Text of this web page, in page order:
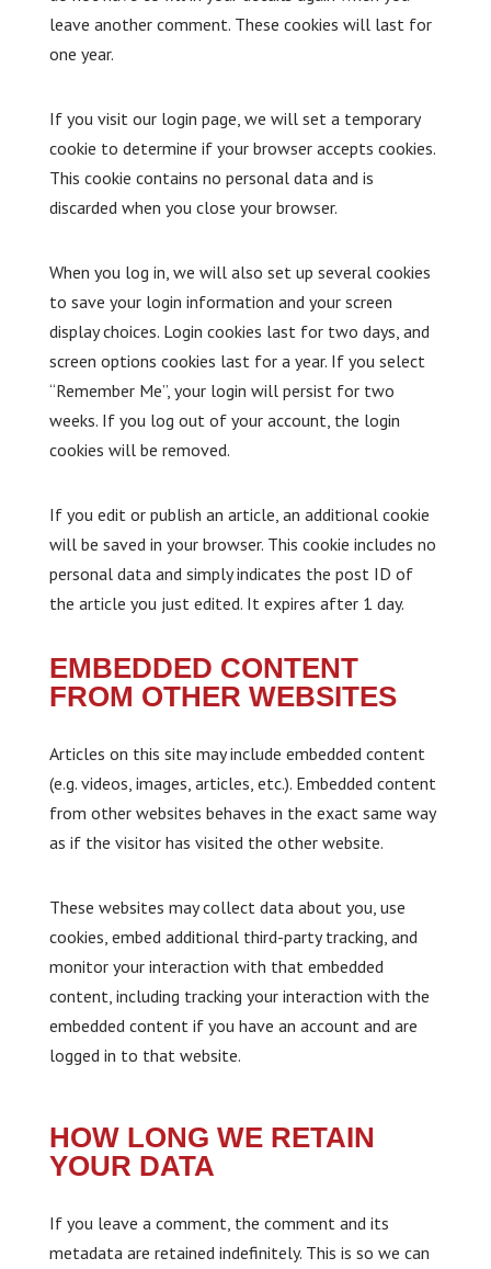
leave another comment. These cookies will last for
one year.
If you visit our login page, we will set a temporary
cookie to determine if your browser accepts cookies.
This cookie contains no personal data and is
discarded when you close your browser.
When you log in, we will also set up several cookies
to save your login information and your screen
display choices. Login cookies last for two days, and
screen options cookies last for a year. If you select
“Remember Me”, your login will persist for two
weeks. If you log out of your account, the login
cookies will be removed.
If you edit or publish an article, an additional cookie
will be saved in your browser. This cookie includes no
personal data and simply indicates the post ID of
the article you just edited. It expires after 1 day.
EMBEDDED CONTENT
FROM OTHER WEBSITES
Articles on this site may include embedded content
(e.g. videos, images, articles, etc.). Embedded content
from other websites behaves in the exact same way
as if the visitor has visited the other website.
These websites may collect data about you, use
cookies, embed additional third-party tracking, and
monitor your interaction with that embedded
content, including tracking your interaction with the
embedded content if you have an account and are
logged in to that website.
HOW LONG WE RETAIN
YOUR DATA
If you leave a comment, the comment and its
metadata are retained indefinitely. This is so we can